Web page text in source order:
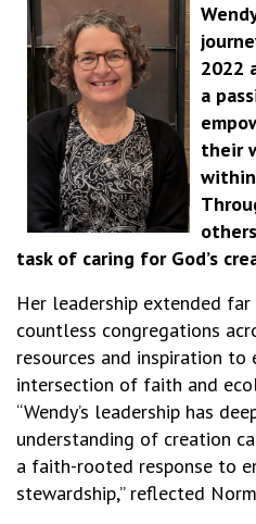
2022
a
their
task of caring for God’s
Her leadership extended far
countless congregations
resources and inspiration
intersection of faith and
“Wendy’s leadership has
understanding of creation
a faith-rooted response to
stewardship,” reflected